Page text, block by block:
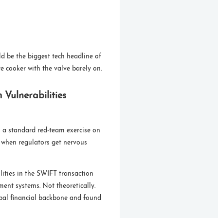
be the biggest tech headline of
cooker with the valve barely on.
Vulnerabilities
standard red-team exercise on
regulators get nervous
in the SWIFT transaction
systems. Not theoretically.
financial backbone and found